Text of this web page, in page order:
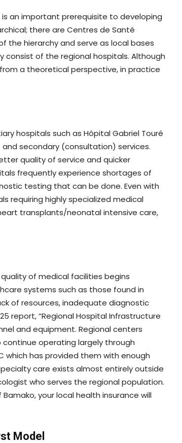
an important prerequisite to developing
there are Centres de Santé
the hierarchy and serve as local bases
consist of the regional hospitals. Although
a theoretical perspective, in practice
hospitals such as Hôpital Gabriel Touré
secondary (consultation) services.
quality of service and quicker
frequently experience shortages of
testing that can be done. Even with
requiring highly specialized medical
transplants/neonatal intensive care,
of medical facilities begins
systems such as those found in
of resources, inadequate diagnostic
report, “Regional Hospital Infrastructure
and equipment. Regional centers
operating largely through
which has provided them with enough
care exists almost entirely outside
who serves the regional population.
your local health insurance will
Model